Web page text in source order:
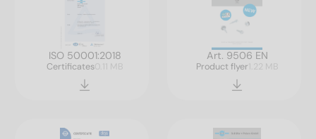
ISO 50001:2018
Certificates0.11 MB
Art. 9506 EN
Product flyer1.22 MB